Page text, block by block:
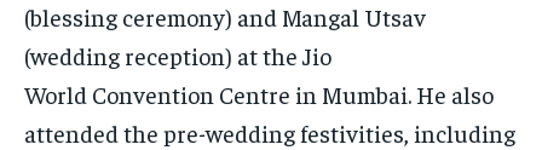
(blessing ceremony) and Mangal Utsav
(wedding reception) at the Jio
World Convention Centre in Mumbai. He also
attended the pre-wedding festivities, including